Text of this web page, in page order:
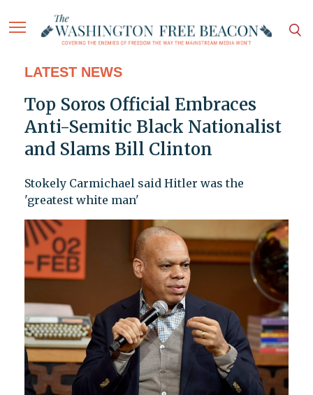
LATEST NEWS
Top Soros Official Embraces
Anti-Semitic Black Nationalist
and Slams Bill Clinton
Stokely Carmichael said Hitler was the
'greatest white man'